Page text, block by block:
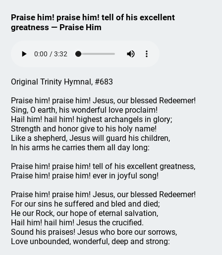
Praise him! praise him! tell of his excellent
greatness — Praise Him
Original Trinity Hymnal, #683
Praise him! praise him! Jesus, our blessed Redeemer!
Sing, O earth, his wonderful love proclaim!
Hail him! hail him! highest archangels in glory;
Strength and honor give to his holy name!
Like a shepherd, Jesus will guard his children,
In his arms he carries them all day long:
Praise him! praise him! tell of his excellent greatness,
Praise him! praise him! ever in joyful song!
Praise him! praise him! Jesus, our blessed Redeemer!
For our sins he suffered and bled and died;
He our Rock, our hope of eternal salvation,
Hail him! hail him! Jesus the crucified.
Sound his praises! Jesus who bore our sorrows,
Love unbounded, wonderful, deep and strong: